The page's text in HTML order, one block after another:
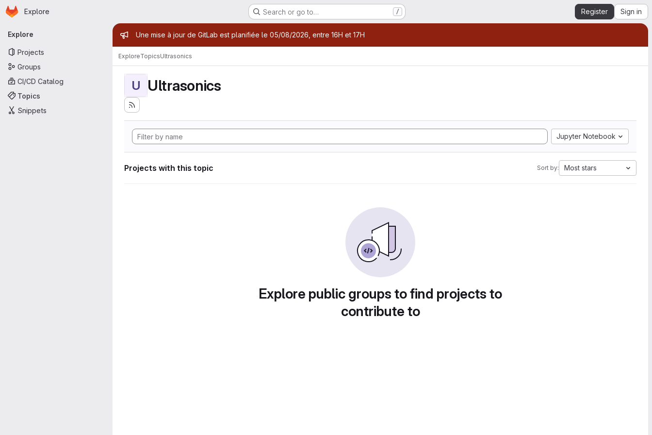
Skip to main content
Homepage
Explore Search or go to… / Register Sign in
Primary navigation
Explore
Projects
Groups
CI/CD Catalog
Topics
Snippets
Admin message
Une mise à jour de GitLab est planifiée le 05/08/2026, entre 16H et 17H
ExploreTopicsUltrasonics
U Ultrasonics
Jupyter Notebook
Projects with this topic Sort by: Most stars
Explore public groups to find projects to
contribute to